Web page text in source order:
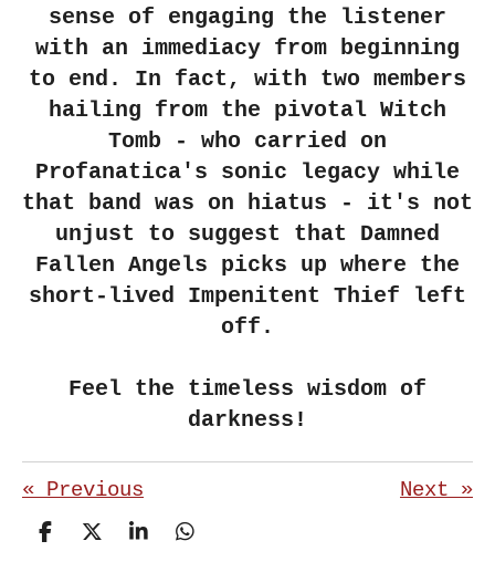
sense of engaging the listener
with an immediacy from beginning
to end. In fact, with two members
hailing from the pivotal Witch
Tomb - who carried on
Profanatica's sonic legacy while
that band was on hiatus - it's not
unjust to suggest that Damned
Fallen Angels picks up where the
short-lived Impenitent Thief left
off.
Feel the timeless wisdom of
darkness!
« Previous Next »
S
S
S
S